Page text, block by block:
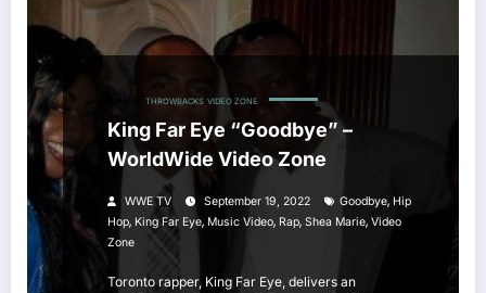
THROWBACKS VIDEO ZONE
King Far Eye “Goodbye” –
WorldWide Video Zone
WWE TV September 19, 2022 Goodbye, Hip
Hop, King Far Eye, Music Video, Rap, Shea Marie, Video
Zone
Toronto rapper, King Far Eye, delivers an